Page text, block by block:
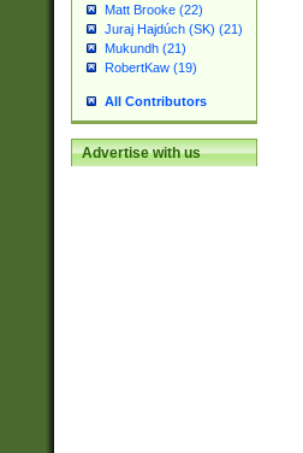
Matt Brooke (22)
Juraj Hajdúch (SK) (21)
Mukundh (21)
RobertKaw (19)
All Contributors
Advertise with us